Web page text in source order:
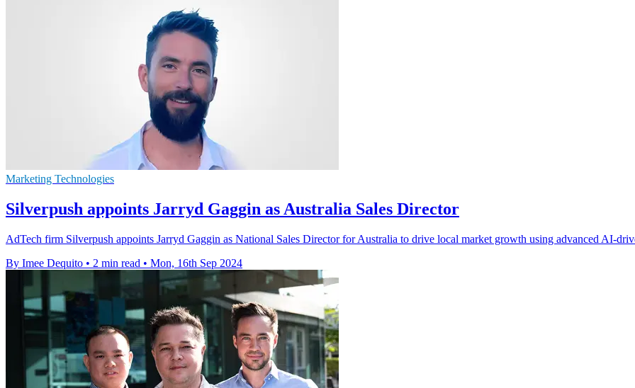
Marketing Technologies
Silverpush appoints Jarryd Gaggin as Australia Sales Director
AdTech firm Silverpush appoints Jarryd Gaggin as National Sales Director for Australia to drive local market growth using advanced AI-
By Imee Dequito • 2 min read • Mon, 16th Sep 2024